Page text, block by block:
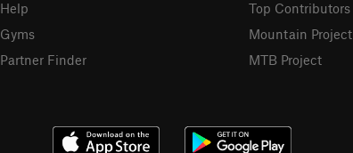
Help
Gyms
Partner Finder
Top Contributors
Mountain Project
MTB Project